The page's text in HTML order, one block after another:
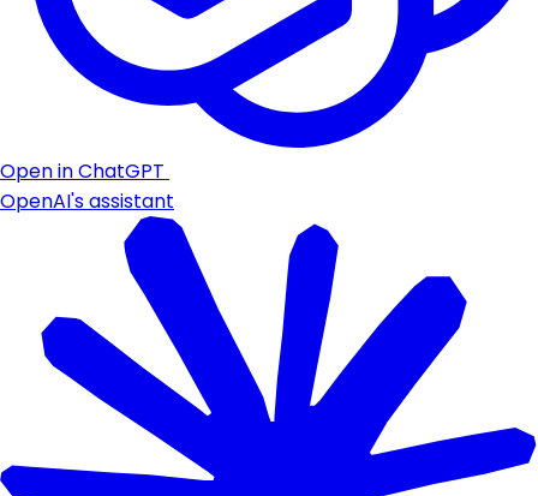
Open in ChatGPT
OpenAI's assistant